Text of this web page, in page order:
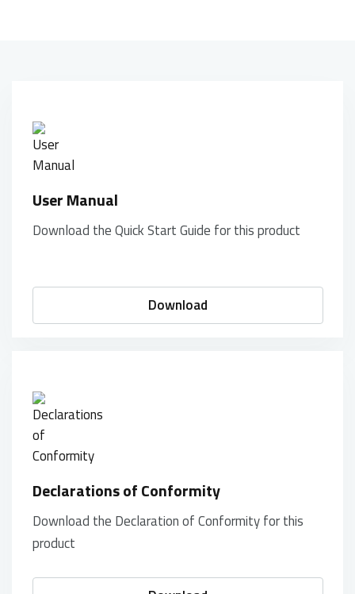
User Manual
Download the Quick Start Guide for this product
Download
Declarations of Conformity
Download the Declaration of Conformity for this
product